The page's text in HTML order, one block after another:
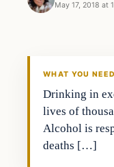
May 17, 2018 at
Archives
WHAT YOU
Drinking in
lives of
Alcohol is
deaths […]